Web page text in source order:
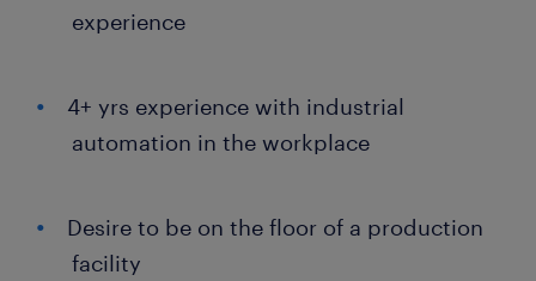
experience
4+ yrs experience with industrial
automation in the workplace
Desire to be on the floor of a production
facility